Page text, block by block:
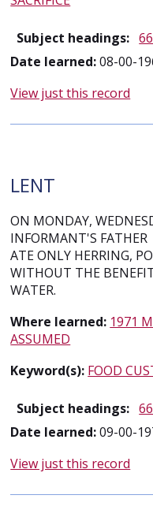
Subject headings:
Date learned:08-00-
View just this record
LENT
ON MONDAY,
INFORMANT'S FATHER
ATE ONLY HERRING,
WITHOUT THE
WATER.
Where learned: 1971
ASSUMED
Keyword(s): FOOD
Subject headings:
Date learned:09-00-
View just this record